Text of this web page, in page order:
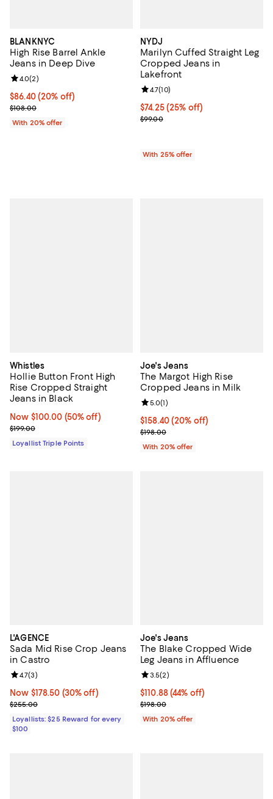
BLANKNYC
High Rise Barrel Ankle
Jeans in Deep Dive
Current price $86.40; 20% off; undefined;
$86.40(20% off)
; Previous price $108.00;
$108.00
Review rating: 4.0 out of 5; 2 reviews;
4.0(2)
With 20% offer
NYDJ
Marilyn Cuffed Straight Leg
Cropped Jeans in
Lakefront
Current price $74.25; 25% off;
$74.25(25% off)
; Previous price $99.00;
$99.00
Review rating: 4.7 out of 5; 10
4.7(10)
With 25% offer
Whistles
Hollie Button Front High
Rise Cropped Straight
Jeans in Black
Now $100.00; 50% off;
Now $100.00 (50% off)
Previous price $199.00
$199.00
Loyallist Triple Points
Joe's Jeans
The Margot High Rise
Cropped Jeans in Milk
Current price $158.40; 20% off;
$158.40(20% off)
; Previous price $198.00;
$198.00
Review rating: 5.0 out of 5; 1
5.0(1)
With 20% offer
L'AGENCE
Sada Mid Rise Crop Jeans
in Castro
Now $178.50; 30% off;
Now $178.50 (30% off)
Previous price $255.00
$255.00
Review rating: 4.7 out of 5; 3 reviews;
4.7(3)
Loyallists: $25 Reward for every
$100
Joe's Jeans
The Blake Cropped Wide
Leg Jeans in Affluence
$110.88; 44% off; undefined;
$110.88(44% off)
Current sale price $138.60;
$198.00
Review rating: 3.5 out of 5; 2
3.5(2)
With 20% offer